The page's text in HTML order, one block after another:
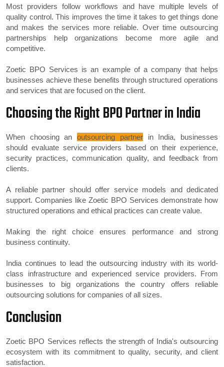
Most providers follow workflows and have multiple levels of
quality control. This improves the time it takes to get things done
and makes the services more reliable. Over time outsourcing
partnerships help organizations become more agile and
competitive.
Zoetic BPO Services is an example of a company that helps
businesses achieve these benefits through structured operations
and services that are focused on the client.
Choosing the Right BPO Partner in India
When choosing anoutsourcing partnerin India, businesses
should evaluate service providers based on their experience,
security practices, communication quality, and feedback from
clients.
A reliable partner should offer service models and dedicated
support. Companies like Zoetic BPO Services demonstrate how
structured operations and ethical practices can create value.
Making the right choice ensures performance and strong
business continuity.
India continues to lead the outsourcing industry with its world-
class infrastructure and experienced service providers. From
businesses to big organizations the country offers reliable
outsourcing solutions for companies of all sizes.
Conclusion
Zoetic BPO Services reflects the strength of India's outsourcing
ecosystem with its commitment to quality, security, and client
satisfaction.